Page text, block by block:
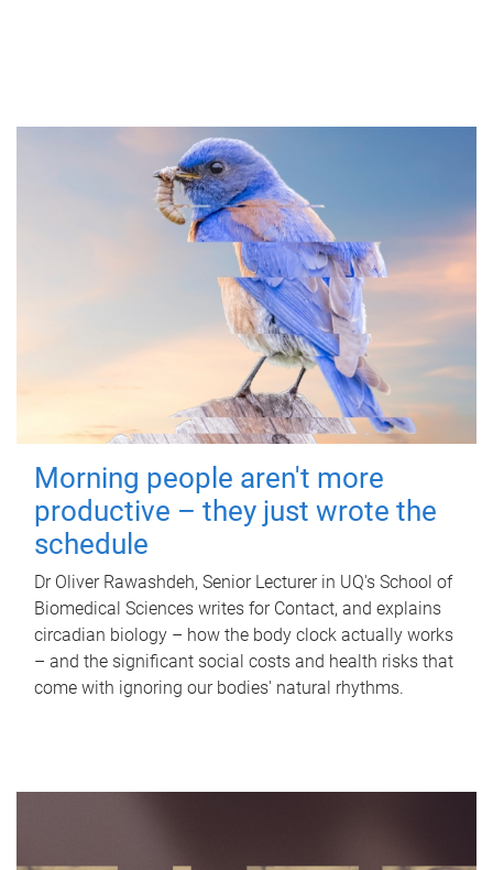
Morning people aren't more
productive – they just wrote the
schedule
Dr Oliver Rawashdeh, Senior Lecturer in UQ's School of
Biomedical Sciences writes for Contact, and explains
circadian biology – how the body clock actually works
– and the significant social costs and health risks that
come with ignoring our bodies' natural rhythms.